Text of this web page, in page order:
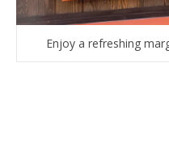
Enjoy a refreshing